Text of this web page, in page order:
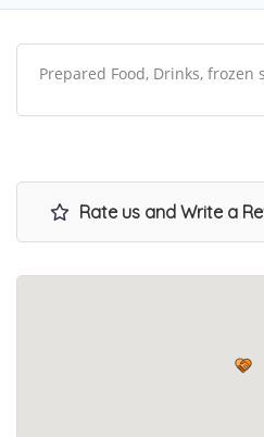
Prepared Food, Drinks, frozen
Rate us and Write a